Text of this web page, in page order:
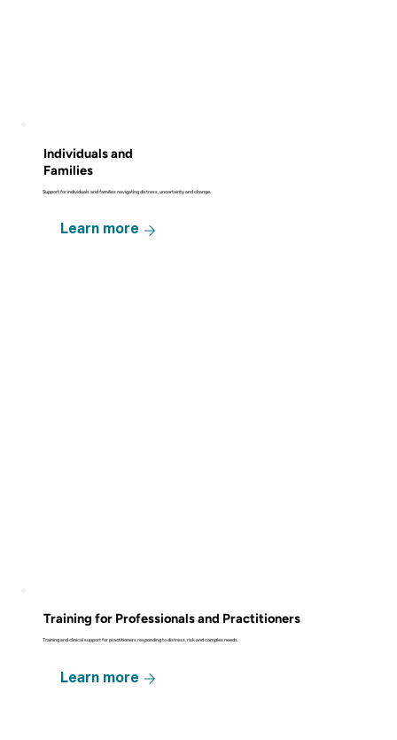
Individuals and
Families
Support for individuals and families navigating distress, uncertainty and change.
Learn more
Training for Professionals and Practitioners
Training and clinical support for practitioners responding to distress, risk and complex needs.
Learn more